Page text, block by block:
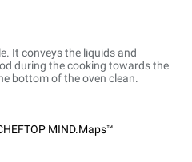
It conveys the liquids and
during the cooking towards the
bottom of the oven clean.
MIND.Maps™